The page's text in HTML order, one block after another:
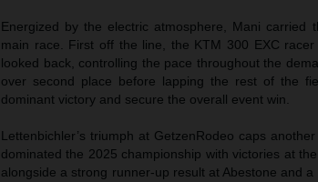
Energized by the electric atmosphere, Mani carried
main race. First off the line, the KTM 300 EXC
looked back, controlling the pace throughout the
over second place before lapping the rest of the
dominant victory and secure the overall event win.
Lettenbichler’s triumph at GetzenRodeo caps
dominated the 2025 championship with victories at
alongside a strong runner-up result at Abestone and